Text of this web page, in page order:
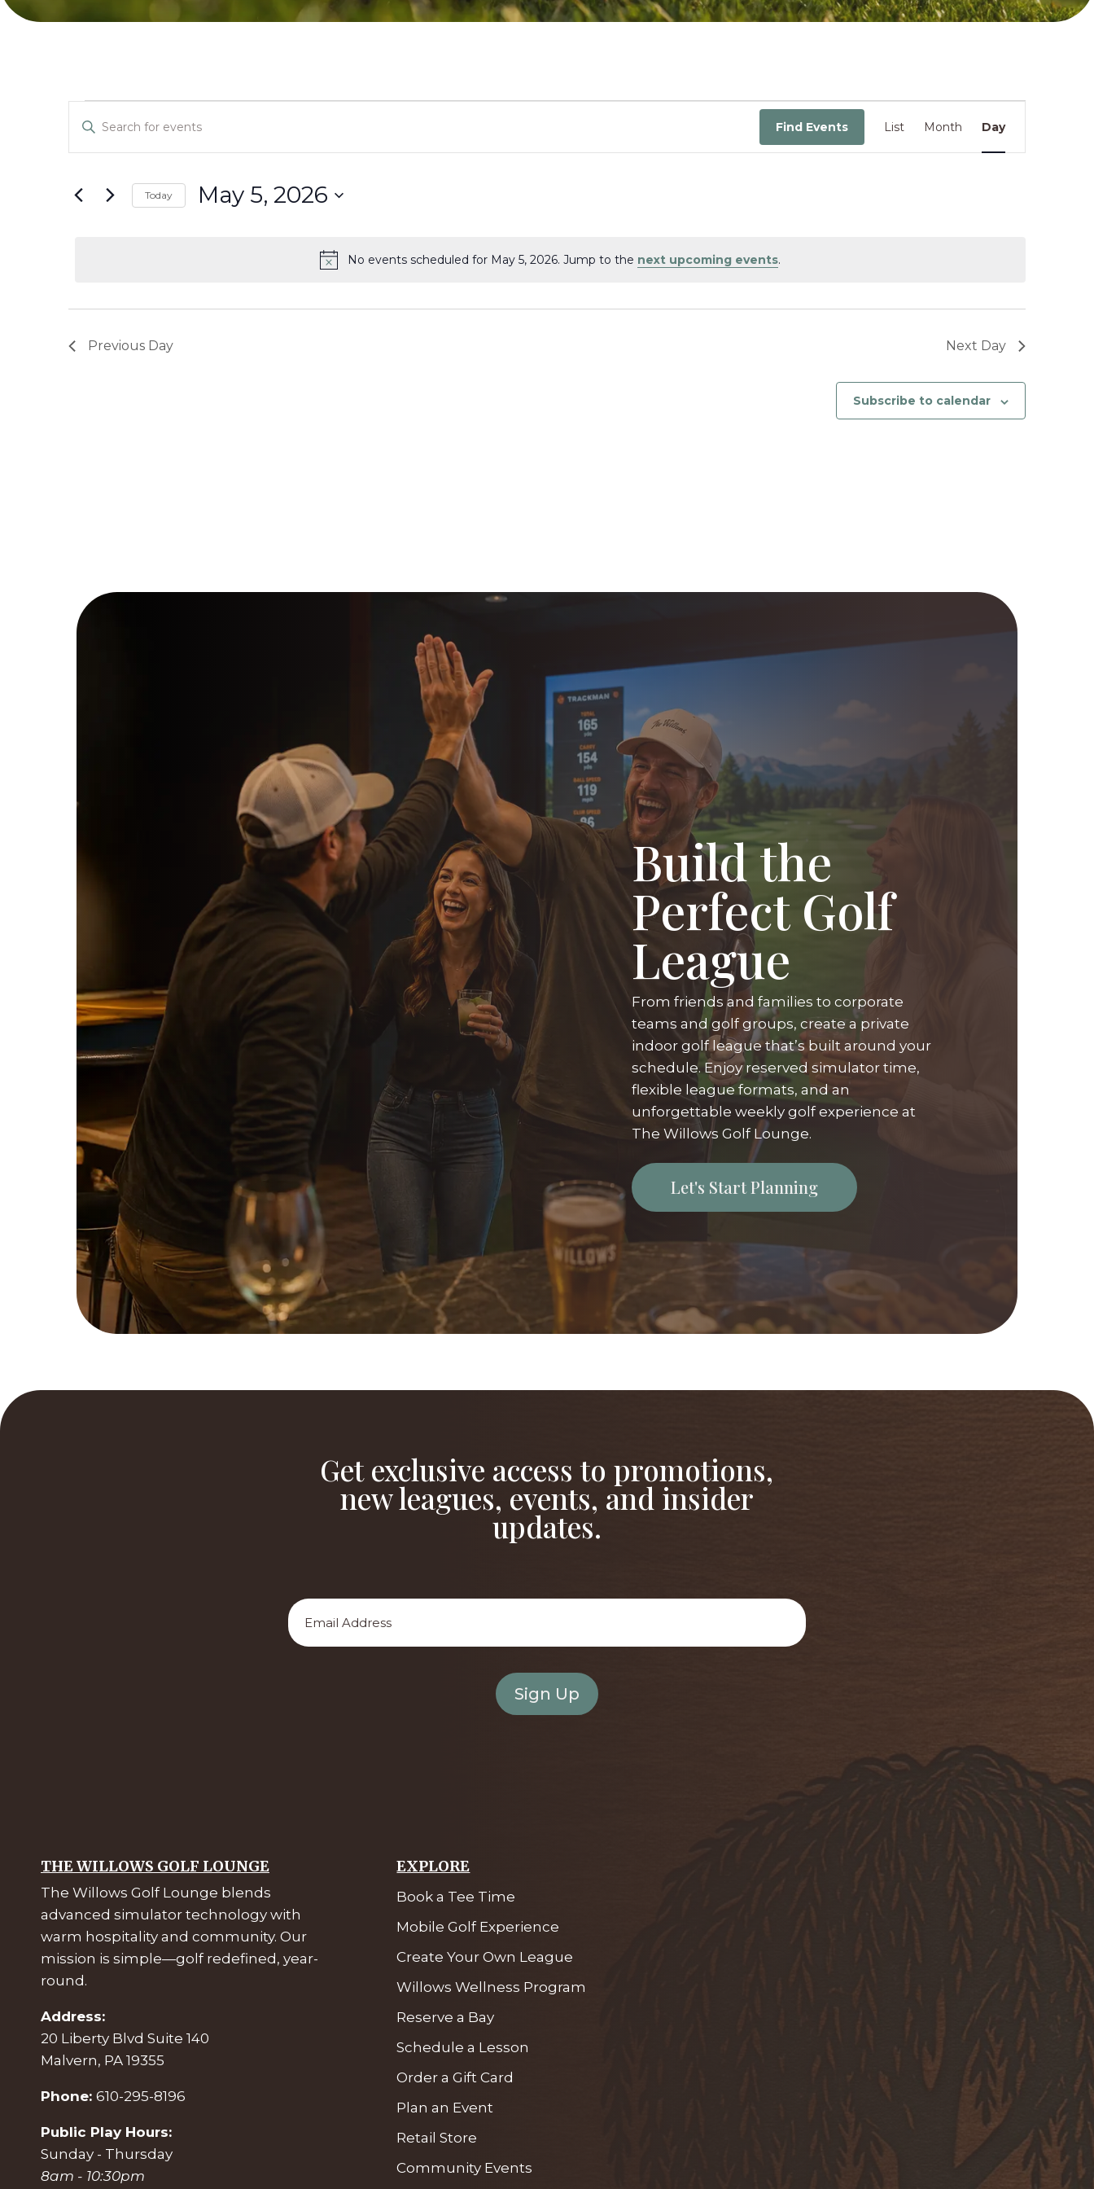
Events
for
May
2026
Notice
No events scheduled for May 5, 2026. Jump to the next upcoming events.
Events
Search
and
Enter
for
Find Events Event
Views
List Month Day
Today May 5, 2026
Previous Day Next Day
Subscribe to calendar
Build the
Perfect Golf
League
From friends and families to corporate
teams and golf groups, create a private
indoor golf league that’s built around your
schedule. Enjoy reserved simulator time,
flexible league formats, and an
unforgettable weekly golf experience at
The Willows Golf Lounge.
Let's Start Planning
Get exclusive access to promotions,
new leagues, events, and insider
updates.
Email
THE WILLOWS GOLF LOUNGE
The Willows Golf Lounge blends
advanced simulator technology with
warm hospitality and community. Our
mission is simple—golf redefined, year-
round.
Address:
20 Liberty Blvd Suite 140
Malvern, PA 19355
Phone: 610-295-8196
Public Play Hours:
Sunday - Thursday
8am - 10:30pm
EXPLORE
Book a Tee Time
Mobile Golf Experience
Create Your Own League
Willows Wellness Program
Reserve a Bay
Schedule a Lesson
Order a Gift Card
Plan an Event
Retail Store
Community Events